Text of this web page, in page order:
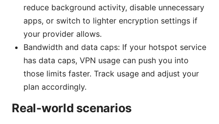
reduce background activity, disable unnecessary
apps, or switch to lighter encryption settings if
your provider allows.
Bandwidth and data caps: If your hotspot service
has data caps, VPN usage can push you into
those limits faster. Track usage and adjust your
plan accordingly.
Real-world scenarios